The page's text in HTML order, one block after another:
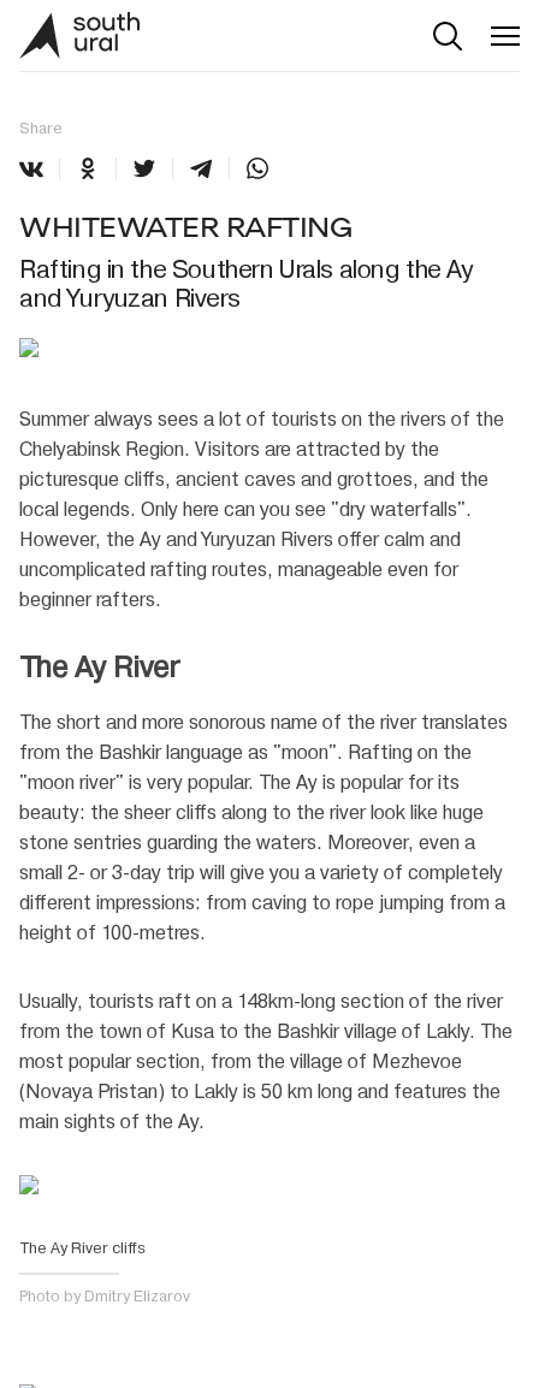
Share
WHITEWATER RAFTING
Rafting in the Southern Urals along the Ay
and Yuryuzan Rivers
Summer always sees a lot of tourists on the rivers of the
Chelyabinsk Region. Visitors are attracted by the
picturesque cliffs, ancient caves and grottoes, and the
local legends. Only here can you see "dry waterfalls".
However, the Ay and Yuryuzan Rivers offer calm and
uncomplicated rafting routes, manageable even for
beginner rafters.
The Ay River
The short and more sonorous name of the river translates
from the Bashkir language as "moon". Rafting on the
"moon river" is very popular. The Ay is popular for its
beauty: the sheer cliffs along to the river look like huge
stone sentries guarding the waters. Moreover, even a
small 2- or 3-day trip will give you a variety of completely
different impressions: from caving to rope jumping from a
height of 100-metres.
Usually, tourists raft on a 148km-long section of the river
from the town of Kusa to the Bashkir village of Lakly. The
most popular section, from the village of Mezhevoe
(Novaya Pristan) to Lakly is 50 km long and features the
main sights of the Ay.
The Ay River cliffs
Photo by Dmitry Elizarov